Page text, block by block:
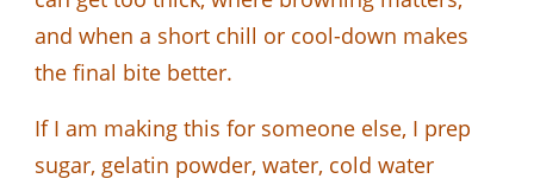
and when a short chill or cool-down makes
the final bite better.
If I am making this for someone else, I prep
sugar, gelatin powder, water, cold water